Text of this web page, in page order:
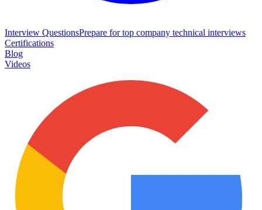
Interview QuestionsPrepare for top company technical interviews
Certifications
Blog
Videos